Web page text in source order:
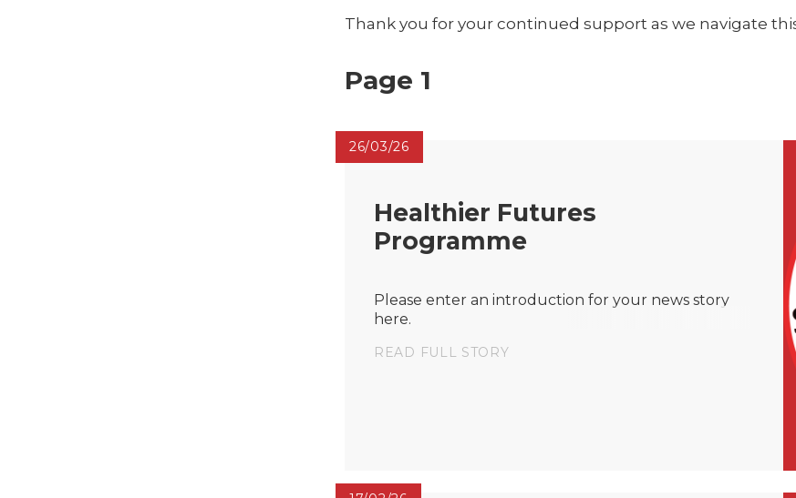
Thank you for your continued support as we navigate
Page 1
26/03/26
Healthier Futures
Programme
Please enter an introduction for your news story
here.
READ FULL STORY